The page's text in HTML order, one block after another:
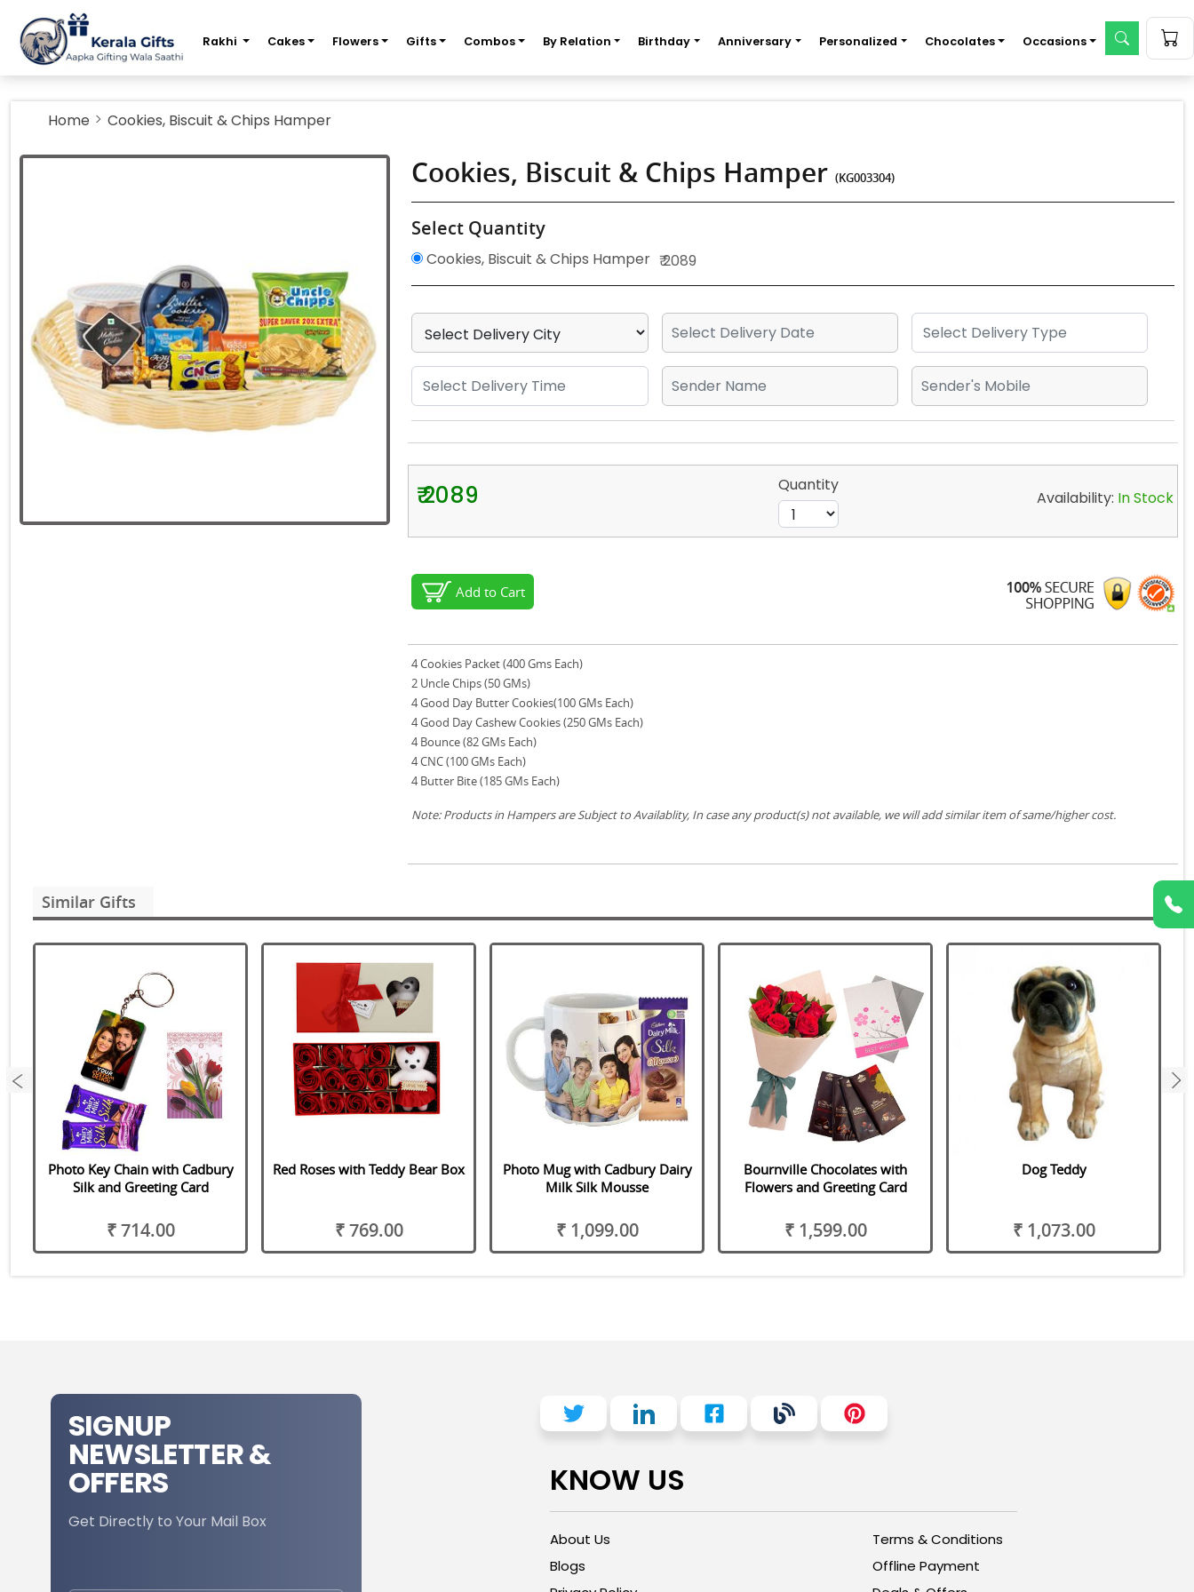
Rakhi Cakes Flowers Gifts Combos By Relation Birthday Anniversary Personalized Chocolates Occasions
Home Cookies, Biscuit & Chips Hamper
Cookies, Biscuit & Chips Hamper(KG003304)
Select Quantity
Cookies, Biscuit & Chips Hamper ₹ 2089
₹ 2089 Quantity
Availability: In Stock
Add to Cart
4 Cookies Packet (400 Gms Each)
2 Uncle Chips (50 GMs)
4 Good Day Butter Cookies(100 GMs Each)
4 Good Day Cashew Cookies (250 GMs Each)
4 Bounce (82 GMs Each)
4 CNC (100 GMs Each)
4 Butter Bite (185 GMs Each)
Note: Products in Hampers are Subject to Availablity, In case any product(s) not available, we will add similar item of same/higher cost.
Similar Gifts
Photo Key Chain with Cadbury
Silk and Greeting Card
₹ 714.00
Red Roses with Teddy Bear Box
₹ 769.00
Photo Mug with Cadbury Dairy
Milk Silk Mousse
₹ 1,099.00
Bournville Chocolates with
Flowers and Greeting Card
₹ 1,599.00
Dog Teddy
₹ 1,073.00
next
SIGNUP
NEWSLETTER &
OFFERS
Get Directly to Your Mail Box
KNOW US
About Us
Blogs
Terms & Conditions
Offline Payment